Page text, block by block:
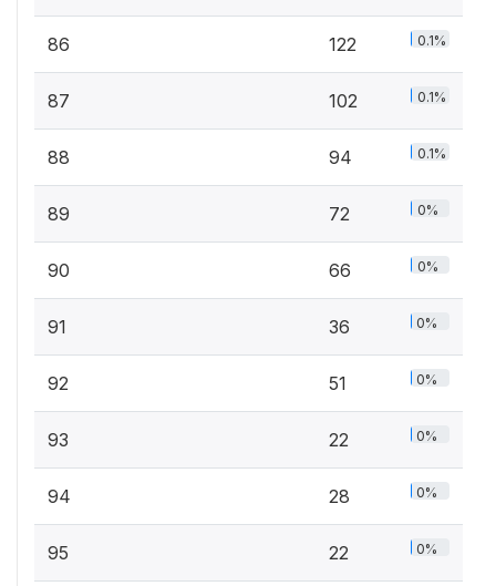
86 122 0.1%
87 102 0.1%
88 94 0.1%
89 72 0%
90 66 0%
91 36 0%
92 51 0%
93 22 0%
94 28 0%
95 22 0%